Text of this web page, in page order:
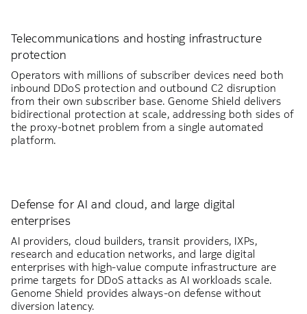
Telecommunications and hosting infrastructure
protection
Operators with millions of subscriber devices need both
inbound DDoS protection and outbound C2 disruption
from their own subscriber base. Genome Shield delivers
bidirectional protection at scale, addressing both sides of
the proxy-botnet problem from a single automated
platform.
Defense for AI and cloud, and large digital
enterprises
AI providers, cloud builders, transit providers, IXPs,
research and education networks, and large digital
enterprises with high-value compute infrastructure are
prime targets for DDoS attacks as AI workloads scale.
Genome Shield provides always-on defense without
diversion latency.